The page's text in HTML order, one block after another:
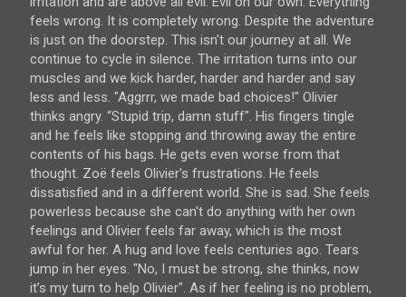
feels wrong. It is completely wrong. Despite the adventure
is just on the doorstep. This isn't our journey at all. We
continue to cycle in silence. The irritation turns into our
muscles and we kick harder, harder and harder and say
less and less. "Aggrrr, we made bad choices!" Olivier
thinks angry. “Stupid trip, damn stuff". His fingers tingle
and he feels like stopping and throwing away the entire
contents of his bags. He gets even worse from that
thought. Zoë feels Olivier's frustrations. He feels
dissatisfied and in a different world. She is sad. She feels
powerless because she can't do anything with her own
feelings and Olivier feels far away, which is the most
awful for her. A hug and love feels centuries ago. Tears
jump in her eyes. "No, I must be strong, she thinks, now
it’s my turn to help Olivier". As if her feeling is no problem,